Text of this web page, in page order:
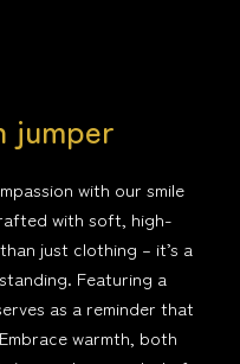
jumper
with our smile
with soft, high-
just clothing – it’s a
Featuring a
as a reminder that
warmth, both